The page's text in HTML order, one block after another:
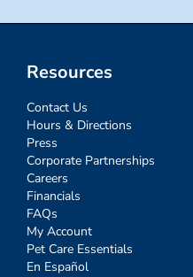
Resources
Contact Us
Hours & Directions
Press
Corporate Partnerships
Careers
Financials
FAQs
My Account
Pet Care Essentials
En Español